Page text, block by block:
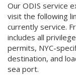
Our ODIS service
visit the following
currently service.
includes all
permits, NYC-
destination, and
sea port.